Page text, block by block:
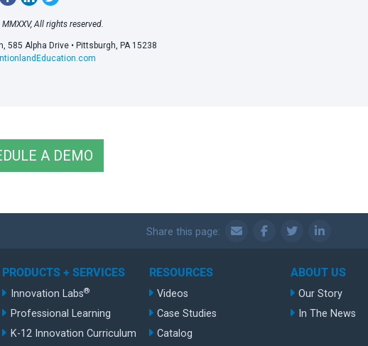
All rights reserved.
585 Alpha Drive • Pittsburgh, PA 15238
A DEMO
Share this page:
PRODUCTS + SERVICES
Innovation Labs®
Professional Learning
K-12 Innovation Curriculum
RESOURCES
Videos
Case Studies
Catalog
ABOUT US
Our Story
In The News